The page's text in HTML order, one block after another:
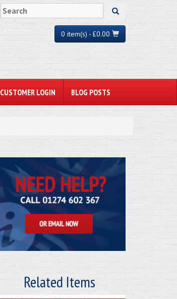
0 item(s) - £0.00
CUSTOMER LOGIN BLOG POSTS
Related Items